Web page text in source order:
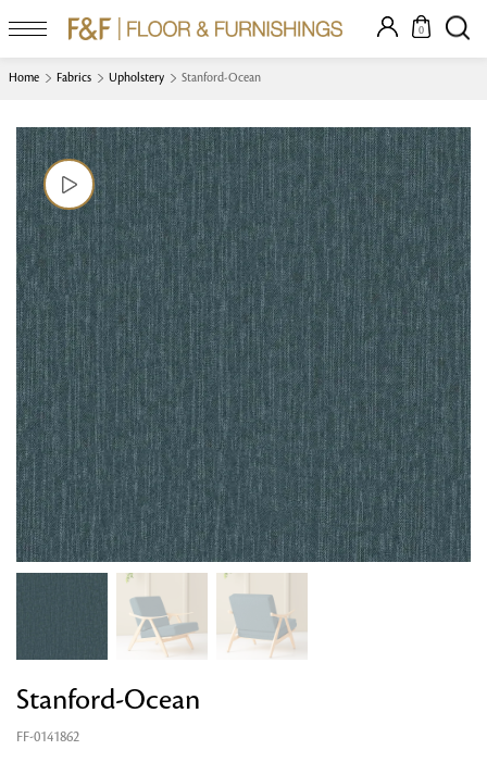
0
Home Fabrics Upholstery Stanford-Ocean
Stanford-Ocean
FF-0141862